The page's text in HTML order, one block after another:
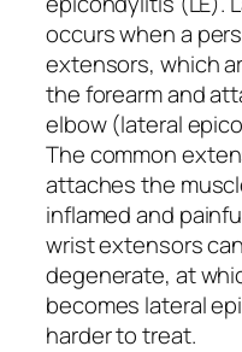
occurs when a
extensors, which
the forearm and
elbow (lateral
The common
attaches the
inflamed and
wrist extensors
degenerate, at
becomes lateral
harder to treat.